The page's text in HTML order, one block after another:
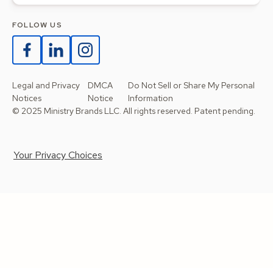
FOLLOW US
Legal and Privacy
Notices
DMCA
Notice
Do Not Sell or Share My Personal
Information
© 2025 Ministry Brands LLC. All rights reserved. Patent pending.
Your Privacy Choices